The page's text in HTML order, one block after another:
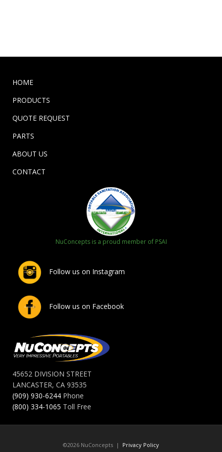
HOME
PRODUCTS
QUOTE REQUEST
PARTS
ABOUT US
CONTACT
NuConcepts is a proud member of PSAI
Follow us on Instagram
Follow us on Facebook
45652 DIVISION STREET
LANCASTER, CA 93535
(909) 930-6244 Phone
(800) 334-1065 Toll Free
©2026 NuConcepts | Privacy Policy